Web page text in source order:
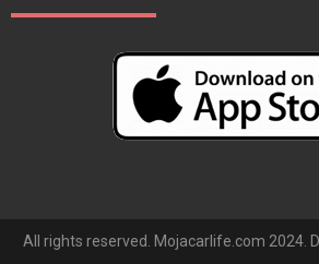
All rights reserved. Mojacarlife.com 2024.